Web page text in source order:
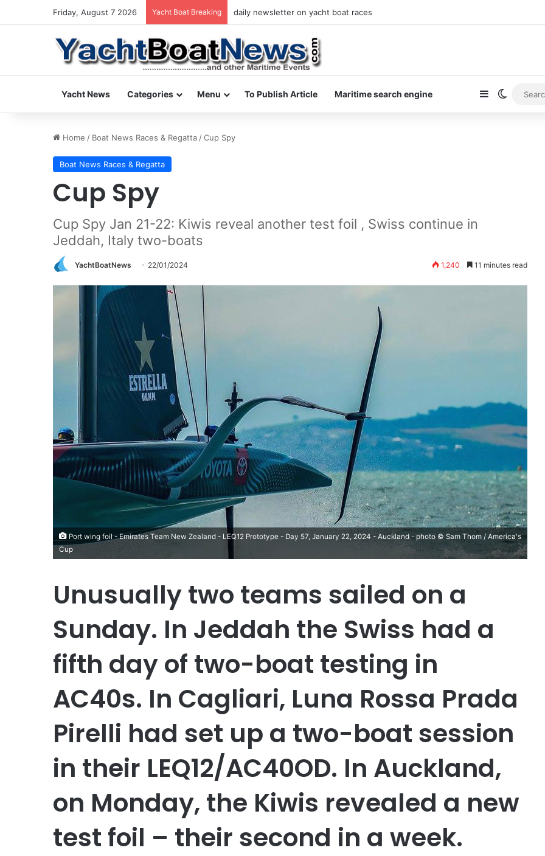
Friday, August 7 2026 Yacht Boat Breaking yacht & boat holidays
Yacht News Categories Menu To Publish Article Maritime search engine SidebarSwitch
Home / Boat News Races & Regatta /Cup Spy
Boat News Races & Regatta
Cup Spy
Cup Spy Jan 21-22: Kiwis reveal another test foil , Swiss continue in
Jeddah, Italy two-boats
YachtBoatNews 22/01/2024 1,240 11 minutes read
Port wing foil - Emirates Team New Zealand - LEQ12 Prototype - Day 57, January 22, 2024 - Auckland - photo © Sam Thom / America's
Cup
Unusually two teams sailed on a
Sunday. In Jeddah the Swiss had a
fifth day of two-boat testing in
AC40s. In Cagliari, Luna Rossa Prada
Pirelli had set up a two-boat session
in their LEQ12/AC40OD. In Auckland,
on Monday, the Kiwis revealed a new
test foil – their second in a week.